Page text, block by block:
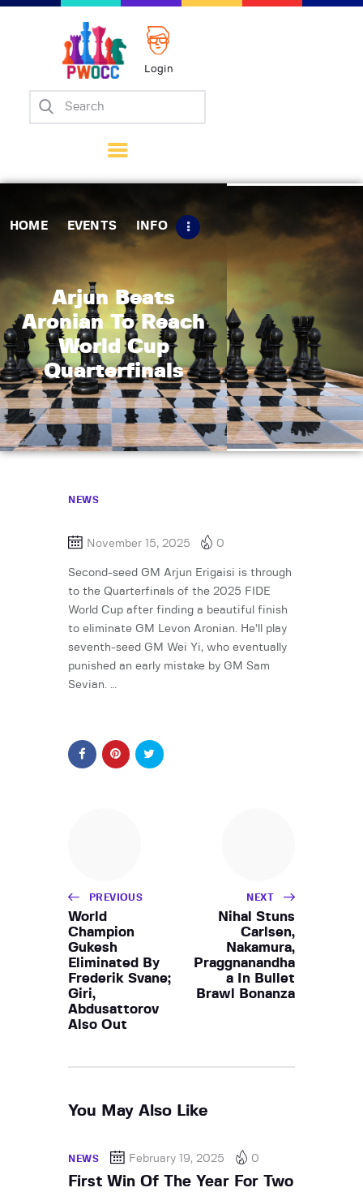
Login
HOME EVENTS INFO
Arjun Beats
Aronian To Reach
World Cup
Quarterfinals
Home
Matches
Tips
Contact Us
NEWS
November 15, 2025 0
Second-seed GM Arjun Erigaisi is through
to the Quarterfinals of the 2025 FIDE
World Cup after finding a beautiful finish
to eliminate GM Levon Aronian. He’ll play
seventh-seed GM Wei Yi, who eventually
punished an early mistake by GM Sam
Sevian. …
PREVIOUS
World
Champion
Gukesh
Eliminated By
Frederik Svane;
Giri,
Abdusattorov
Also Out
NEXT
Nihal Stuns
Carlsen,
Nakamura,
Praggnanandha
a In Bullet
Brawl Bonanza
You May Also Like
NEWS February 19, 2025 0
First Win Of The Year For Two